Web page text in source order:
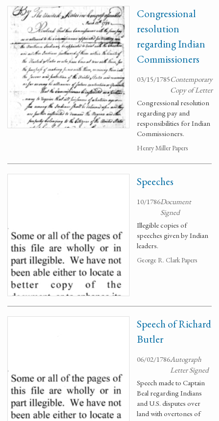
Congressional
resolution
regarding Indian
Commissioners
03/15/1785Contemporary
Copy of Letter
Congressional resolution
regarding pay and
responsibilities for Indian
Commissioners.
Henry Miller Papers
Speeches
10/1786Document
Signed
Illegible copies of
speeches given by Indian
leaders.
George R. Clark Papers
Speech of Richard
Butler
06/02/1786Autograph
Letter Signed
Speech made to Captain
Beal regarding Indians
and U.S. disputes over
land with overtones of